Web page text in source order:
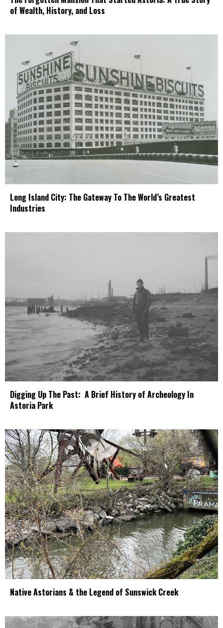
of Wealth, History, and Loss
Long Island City: The Gateway To The World’s Greatest
Industries
Digging Up The Past: A Brief History of Archeology In
Astoria Park
Native Astorians & the Legend of Sunswick Creek